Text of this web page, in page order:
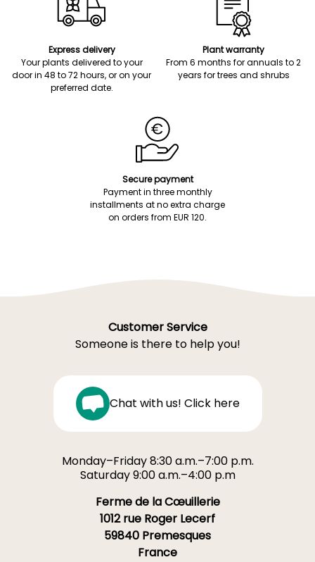
Express delivery
Your plants delivered to your
door in 48 to 72 hours, or on your
preferred date.
Plant warranty
From 6 months for annuals to 2
years for trees and shrubs
Secure payment
Payment in three monthly
installments at no extra charge
on orders from EUR 120.
Customer Service
Someone is there to help you!
Chat with us! Click here
Monday–Friday 8:30 a.m.–7:00 p.m.
Saturday 9:00 a.m.–4:00 p.m
Ferme de la Cœuillerie
1012 rue Roger Lecerf
59840 Premesques
France